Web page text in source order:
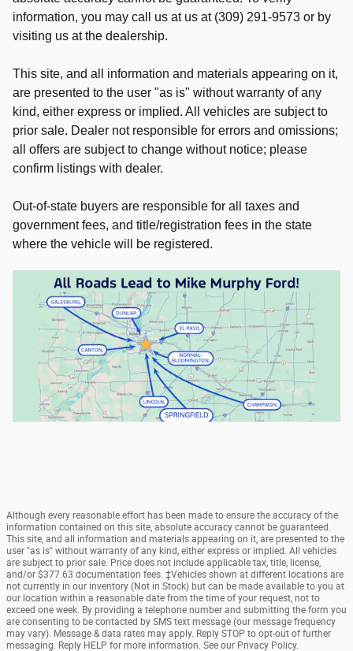
information, you may call us at us at (309) 291-9573 or by
visiting us at the dealership.
This site, and all information and materials appearing on it,
are presented to the user "as is" without warranty of any
kind, either express or implied. All vehicles are subject to
prior sale. Dealer not responsible for errors and omissions;
all offers are subject to change without notice; please
confirm listings with dealer.
Out-of-state buyers are responsible for all taxes and
government fees, and title/registration fees in the state
where the vehicle will be registered.
Although every reasonable effort has been made to ensure the accuracy of the
information contained on this site, absolute accuracy cannot be guaranteed.
This site, and all information and materials appearing on it, are presented to the
user "as is" without warranty of any kind, either express or implied. All vehicles
are subject to prior sale. Price does not include applicable tax, title, license,
and/or $377.63 documentation fees. ‡Vehicles shown at different locations are
not currently in our inventory (Not in Stock) but can be made available to you at
our location within a reasonable date from the time of your request, not to
exceed one week. By providing a telephone number and submitting the form you
are consenting to be contacted by SMS text message (our message frequency
may vary). Message & data rates may apply. Reply STOP to opt-out of further
messaging. Reply HELP for more information. See our Privacy Policy.